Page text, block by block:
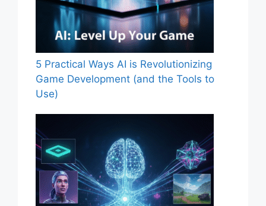
5 Practical Ways AI is Revolutionizing
Game Development (and the Tools to
Use)